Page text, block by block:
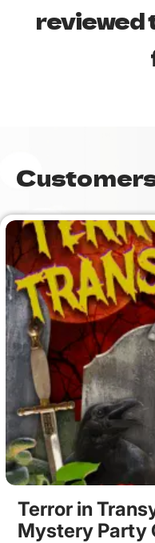
reviewed
Terror in
Mystery Party